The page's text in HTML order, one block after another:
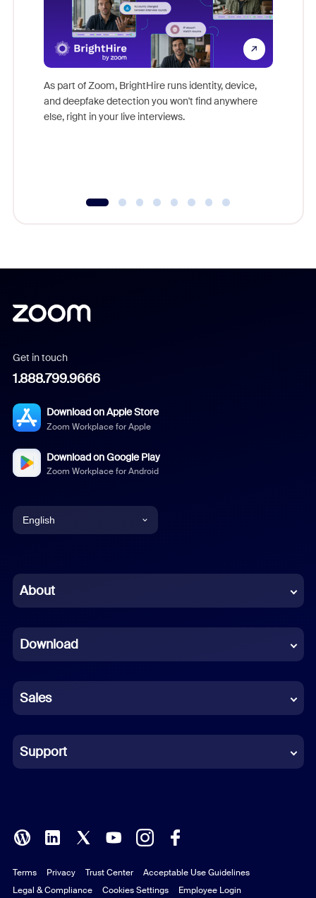
As part of Zoom, BrightHire runs identity, device,
and deepfake detection you won't find anywhere
else, right in your live interviews.
Get in touch
1.888.799.9666
Download on Apple Store
Zoom Workplace for Apple
Download on Google Play
Zoom Workplace for Android
English
Chinese (Simplified)
French
German
Indonesian
Italian
Polish
Portuguese (Brazil)
About
Download
Sales
Support
Terms Privacy Trust Center
Acceptable Use Guidelines
Legal & Compliance
Cookies Settings Employee Login